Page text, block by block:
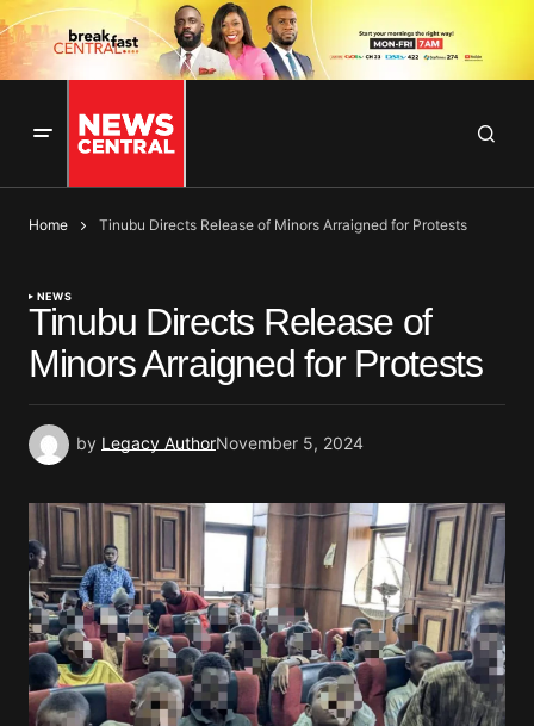
Home Tinubu Directs Release of Minors Arraigned for Protests
NEWS
Tinubu Directs Release of
Minors Arraigned for Protests
by Legacy AuthorNovember 5, 2024